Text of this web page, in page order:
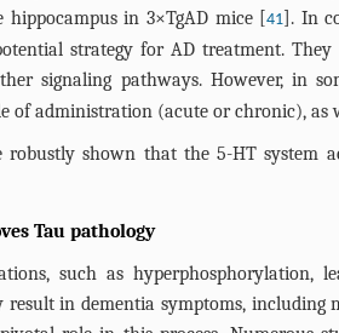
hippocampus in 3×TgAD mice [41]. In
strategy for AD treatment.
signaling pathways. However, in
of administration (acute or chronic),
robustly shown that the 5-HT system
Tau pathology
such as
in dementia symptoms, including